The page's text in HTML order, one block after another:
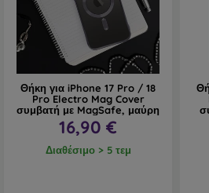
Θήκη για iPhone 17 Pro / 18
Pro Electro Mag Cover
συμβατή με MagSafe, μαύρη
16,90 €
Διαθέσιμο > 5 τεμ